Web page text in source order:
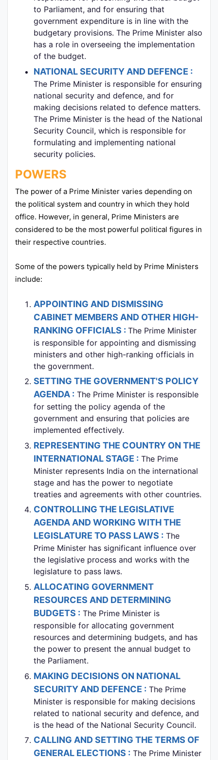
to Parliament, and for ensuring that
government expenditure is in line with the
budgetary provisions. The Prime Minister also
has a role in overseeing the implementation
of the budget.
NATIONAL SECURITY AND DEFENCE :
The Prime Minister is responsible for ensuring
national security and defence, and for
making decisions related to defence matters.
The Prime Minister is the head of the National
Security Council, which is responsible for
formulating and implementing national
security policies.
POWERS
The power of a Prime Minister varies depending on
the political system and country in which they hold
office. However, in general, Prime Ministers are
considered to be the most powerful political figures in
their respective countries.
Some of the powers typically held by Prime Ministers
include:
APPOINTING AND DISMISSING
CABINET MEMBERS AND OTHER HIGH-
RANKING OFFICIALS :The Prime Minister
is responsible for appointing and dismissing
ministers and other high-ranking officials in
the government.
SETTING THE GOVERNMENT'S POLICY
AGENDA : The Prime Minister is responsible
for setting the policy agenda of the
government and ensuring that policies are
implemented effectively.
REPRESENTING THE COUNTRY ON THE
INTERNATIONAL STAGE : The Prime
Minister represents India on the international
stage and has the power to negotiate
treaties and agreements with other countries.
CONTROLLING THE LEGISLATIVE
AGENDA AND WORKING WITH THE
LEGISLATURE TO PASS LAWS : The
Prime Minister has significant influence over
the legislative process and works with the
legislature to pass laws.
ALLOCATING GOVERNMENT
RESOURCES AND DETERMINING
BUDGETS : The Prime Minister is
responsible for allocating government
resources and determining budgets, and has
the power to present the annual budget to
the Parliament.
MAKING DECISIONS ON NATIONAL
SECURITY AND DEFENCE : The Prime
Minister is responsible for making decisions
related to national security and defence, and
is the head of the National Security Council.
CALLING AND SETTING THE TERMS OF
GENERAL ELECTIONS : The Prime Minister